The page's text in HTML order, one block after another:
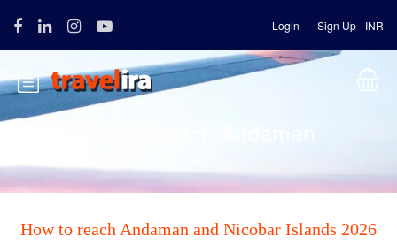
Login Sign Up INR
How to reach Andaman and Nicobar Islands 2026